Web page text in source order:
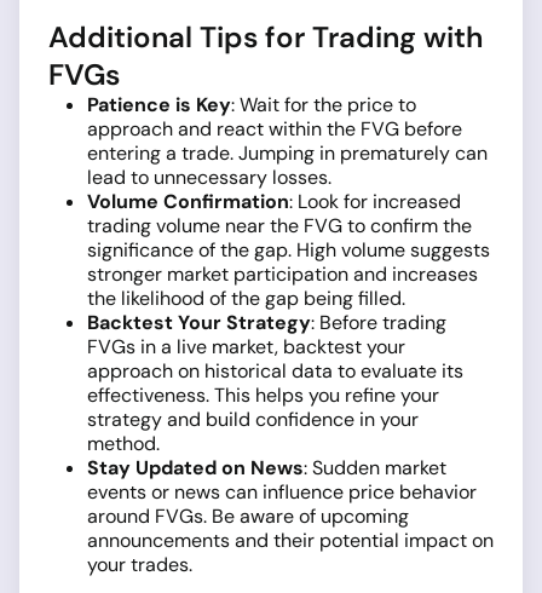
Additional Tips for Trading with
FVGs
Patience is Key: Wait for the price to
approach and react within the FVG before
entering a trade. Jumping in prematurely can
lead to unnecessary losses.
Volume Confirmation: Look for increased
trading volume near the FVG to confirm the
significance of the gap. High volume suggests
stronger market participation and increases
the likelihood of the gap being filled.
Backtest Your Strategy: Before trading
FVGs in a live market, backtest your
approach on historical data to evaluate its
effectiveness. This helps you refine your
strategy and build confidence in your
method.
Stay Updated on News: Sudden market
events or news can influence price behavior
around FVGs. Be aware of upcoming
announcements and their potential impact on
your trades.